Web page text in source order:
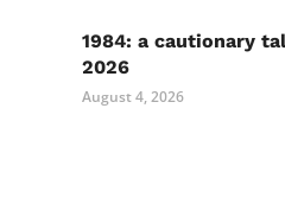
1984: a cautionary
2026
August 4, 2026